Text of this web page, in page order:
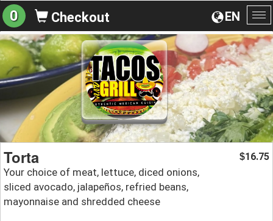
EN
0 Checkout
Torta
Your choice of meat, lettuce, diced onions,
sliced avocado, jalapeños, refried beans,
mayonnaise and shredded cheese
$16.75